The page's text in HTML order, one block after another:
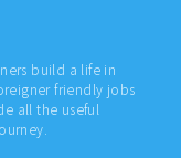
build a life in
friendly jobs
all the useful